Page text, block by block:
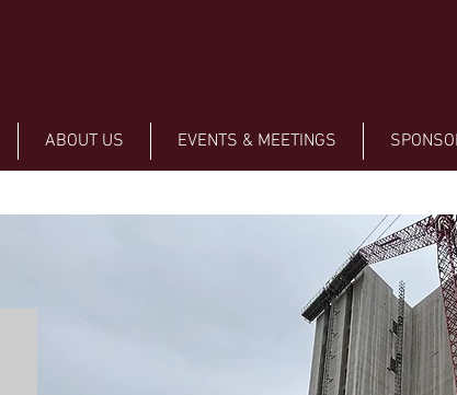
ABOUT US EVENTS & MEETINGS